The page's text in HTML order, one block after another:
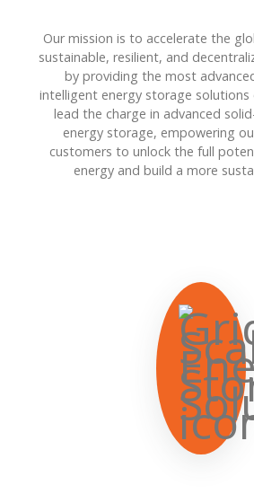
Our mission is to accelerate the
sustainable, resilient, and
by providing the most
intelligent energy storage solutions
lead the charge in advanced
energy storage, empowering
customers to unlock the full
energy and build a more